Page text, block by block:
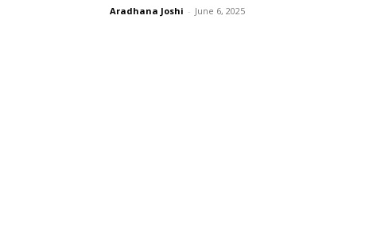
Aradhana Joshi - June 6, 2025